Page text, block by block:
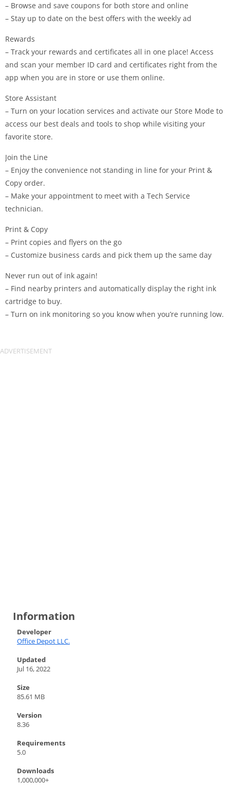
– Browse and save coupons for both store and online
– Stay up to date on the best offers with the weekly ad
Rewards
– Track your rewards and certificates all in one place! Access
and scan your member ID card and certificates right from the
app when you are in store or use them online.
Store Assistant
– Turn on your location services and activate our Store Mode to
access our best deals and tools to shop while visiting your
favorite store.
Join the Line
– Enjoy the convenience not standing in line for your Print &
Copy order.
– Make your appointment to meet with a Tech Service
technician.
Print & Copy
– Print copies and flyers on the go
– Customize business cards and pick them up the same day
Never run out of ink again!
– Find nearby printers and automatically display the right ink
cartridge to buy.
– Turn on ink monitoring so you know when you’re running low.
Information
Developer
Office Depot LLC.
Updated
Jul 16, 2022
Size
85.61 MB
Version
8.36
Requirements
5.0
Downloads
1,000,000+